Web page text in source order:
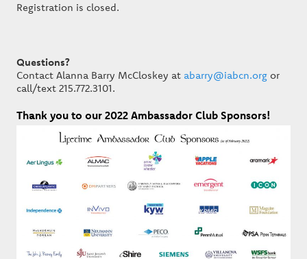
Registration is closed.
Questions?
Contact Alanna Barry McCloskey at abarry@iabcn.org or
call/text 215.772.3101.
Thank you to our 2022 Ambassador Club Sponsors!